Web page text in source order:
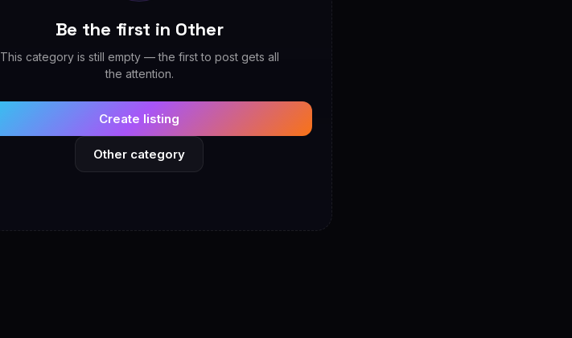
Be the first in Other
This category is still empty — the first to post gets all
the attention.
Create listing
Other category